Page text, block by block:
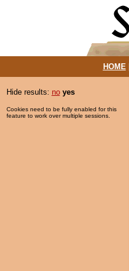
HOME|
Hide results: no yes
Cookies need to be fully enabled for this
feature to work over multiple sessions.